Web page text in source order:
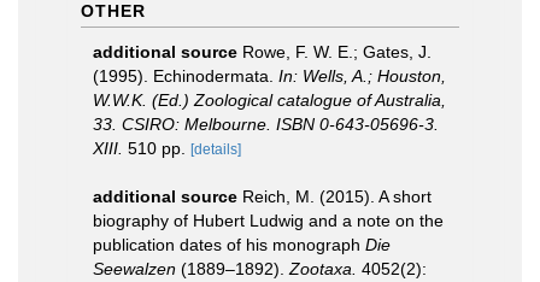
OTHER
additional source Rowe, F. W. E.; Gates, J.
(1995). Echinodermata. In: Wells, A.; Houston,
W.W.K. (Ed.) Zoological catalogue of Australia,
33. CSIRO: Melbourne. ISBN 0-643-05696-3.
XIII. 510 pp. [details]
additional source Reich, M. (2015). A short
biography of Hubert Ludwig and a note on the
publication dates of his monograph Die
Seewalzen (1889–1892). Zootaxa. 4052(2):